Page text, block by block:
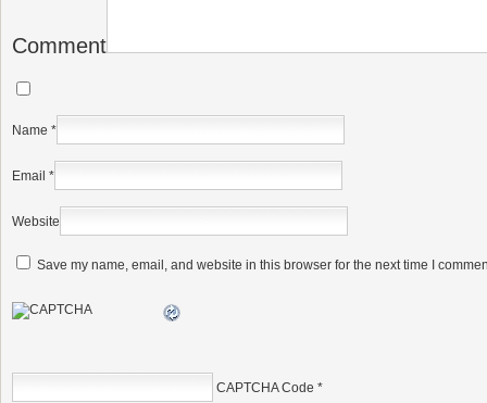
Comment
Name *
Email *
Website
Save my name, email, and website in this browser for the next time I
CAPTCHA Code *